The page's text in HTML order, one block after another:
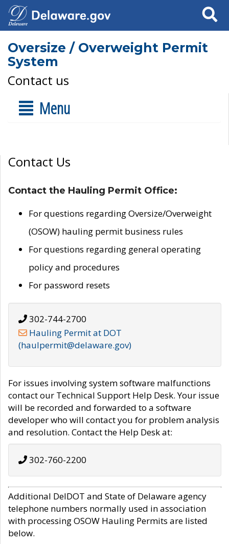
Search
Oversize / Overweight Permit
System
Contact us
Menu
Contact Us
Contact the Hauling Permit Office:
For questions regarding Oversize/Overweight
(OSOW) hauling permit business rules
For questions regarding general operating
policy and procedures
For password resets
302-744-2700
Hauling Permit at DOT
(haulpermit@delaware.gov)
For issues involving system software malfunctions
contact our Technical Support Help Desk. Your issue
will be recorded and forwarded to a software
developer who will contact you for problem analysis
and resolution. Contact the Help Desk at:
302-760-2200
Additional DelDOT and State of Delaware agency
telephone numbers normally used in association
with processing OSOW Hauling Permits are listed
below.